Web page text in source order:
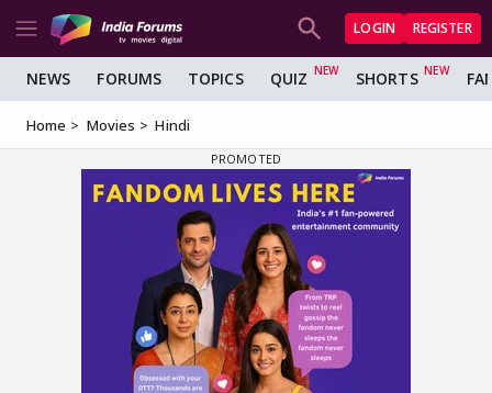
LOGIN REGISTER
NEWS FORUMS TOPICS QUIZ SHORTS
Home Movies Hindi